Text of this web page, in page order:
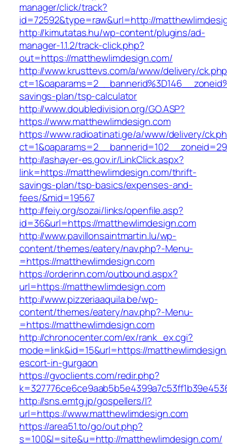
manager/click/track?
id=72592&type=raw&url=http://
http://kimutatas.hu/wp-content/plugins/ad-
manager-1.1.2/track-click.php?
out=https://matthewlimdesign.com/
http://www.krusttevs.com/a/www/delivery/
savings-plan/tsp-calculator
http://www.doubledivision.org/GO.ASP?
https://www.matthewlimdesign.com
https://www.radioatinati.ge/a/www/delivery/
http://ashayer-es.gov.ir/LinkClick.aspx?
link=https://matthewlimdesign.com/thrift-
savings-plan/tsp-basics/expenses-and-
fees/&mid=19567
http://feiy.org/sozai/links/openfile.asp?
id=36&url=https://matthewlimdesign.com
http://www.pavillonsaintmartin.lu/wp-
content/themes/eatery/nav.php?-Menu-
=https://matthewlimdesign.com
https://orderinn.com/outbound.aspx?
url=https://matthewlimdesign.com
http://www.pizzeriaaquila.be/wp-
content/themes/eatery/nav.php?-Menu-
=https://matthewlimdesign.com
http://chronocenter.com/ex/rank_ex.cgi?
mode=link&id=15&url=https://
escort-in-gurgaon
https://gvoclients.com/redir.php?
http://sns.emtg.jp/gospellers/l?
url=https://www.matthewlimdesign.com
https://area51.to/go/out.php?
s=100&l=site&u=http://matthewlimdesign.com/